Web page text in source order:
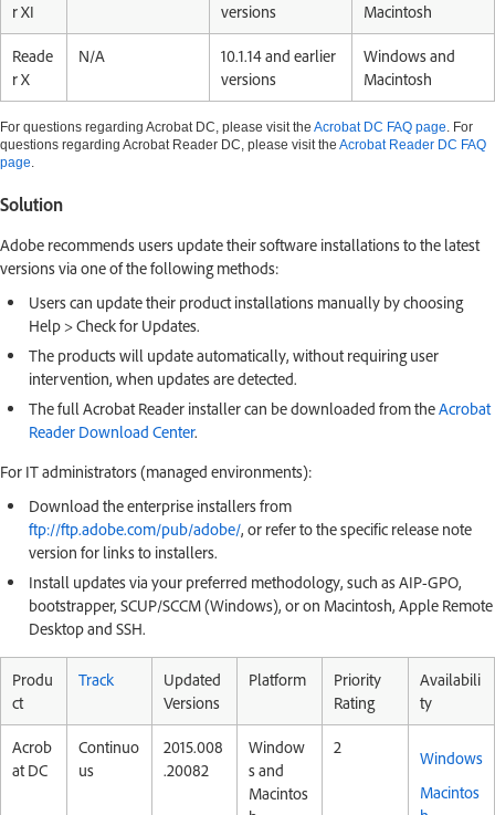
r XI
versions
Macintosh
Reade
r X
N/A
10.1.14 and earlier
versions
Windows and
Macintosh
For questions regarding Acrobat DC, please visit the Acrobat DC FAQ page. For
questions regarding Acrobat Reader DC, please visit the Acrobat Reader DC FAQ
page.
Solution
Adobe recommends users update their software installations to the latest
versions via one of the following methods:
Users can update their product installations manually by choosing
Help > Check for Updates.
The products will update automatically, without requiring user
intervention, when updates are detected.
The full Acrobat Reader installer can be downloaded from theAcrobat
Reader Download Center.
For IT administrators (managed environments):
Download the enterprise installers from
ftp://ftp.adobe.com/pub/adobe/, or refer to the specific release note
version for links to installers.
Install updates via your preferred methodology, such as AIP-GPO,
bootstrapper, SCUP/SCCM (Windows), or on Macintosh, Apple Remote
Desktop and SSH.
Produ
ct
Track
Updated
Versions
Platform
Priority
Rating
Availabili
ty
Acrob
at DC
Continuo
us
2015.008
.20082
Window
s and
Macintos
2
Windows
Macintos